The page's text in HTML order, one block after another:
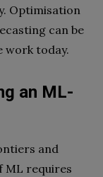
Optimisation
can be
work today.
an ML-
and
ML requires